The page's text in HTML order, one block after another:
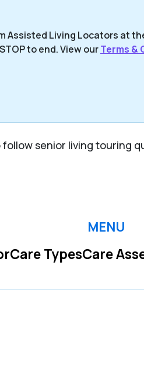
Living Locators at
to end. View ourTerms &
senior living touring
MENU
Care TypesCare